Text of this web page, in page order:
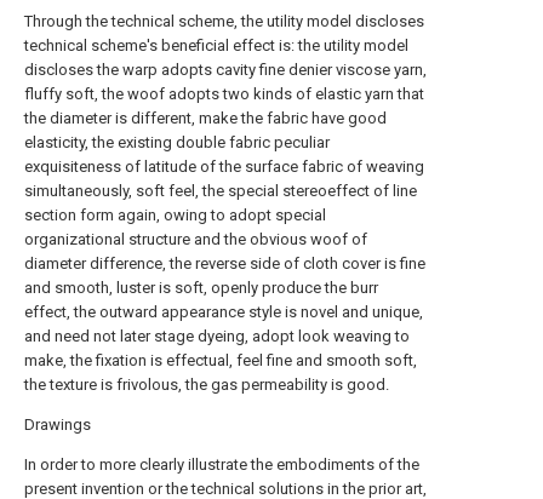
Through the technical scheme, the utility model discloses
technical scheme's beneficial effect is: the utility model
discloses the warp adopts cavity fine denier viscose yarn,
fluffy soft, the woof adopts two kinds of elastic yarn that
the diameter is different, make the fabric have good
elasticity, the existing double fabric peculiar
exquisiteness of latitude of the surface fabric of weaving
simultaneously, soft feel, the special stereoeffect of line
section form again, owing to adopt special
organizational structure and the obvious woof of
diameter difference, the reverse side of cloth cover is fine
and smooth, luster is soft, openly produce the burr
effect, the outward appearance style is novel and unique,
and need not later stage dyeing, adopt look weaving to
make, the fixation is effectual, feel fine and smooth soft,
the texture is frivolous, the gas permeability is good.
Drawings
In order to more clearly illustrate the embodiments of the
present invention or the technical solutions in the prior art,